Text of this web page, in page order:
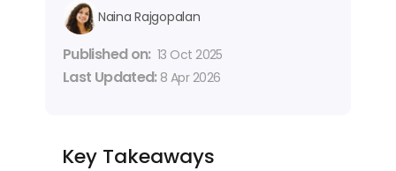
Naina Rajgopalan
Published on: 13 Oct 2025
Last Updated: 8 Apr 2026
Key Takeaways